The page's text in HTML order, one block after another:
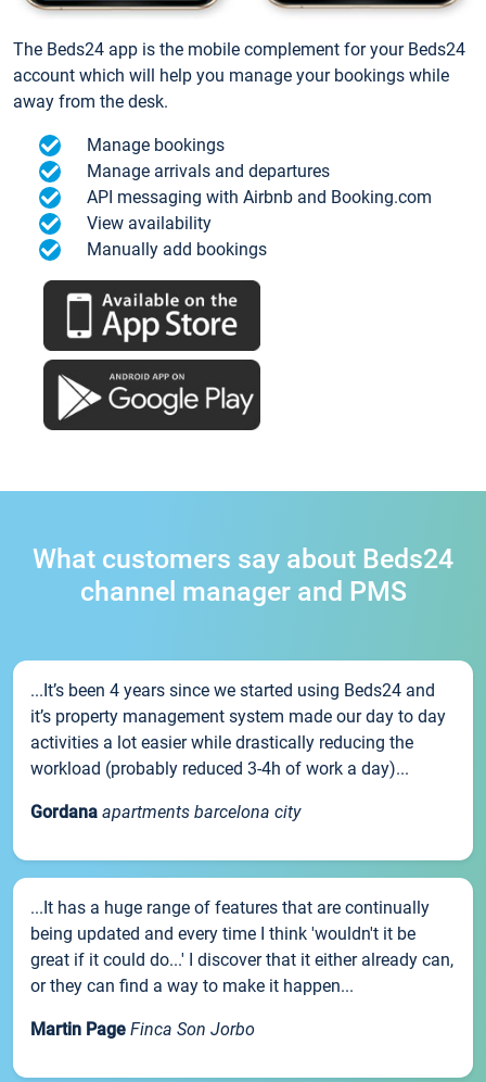
The Beds24 app is the mobile complement for your Beds24
account which will help you manage your bookings while
away from the desk.
Manage bookings
Manage arrivals and departures
API messaging with Airbnb and Booking.com
View availability
Manually add bookings
What customers say about Beds24
channel manager and PMS
...It’s been 4 years since we started using Beds24 and
it’s property management system made our day to day
activities a lot easier while drastically reducing the
workload (probably reduced 3-4h of work a day)...
Gordana apartments barcelona city
...It has a huge range of features that are continually
being updated and every time I think 'wouldn't it be
great if it could do...' I discover that it either already can,
or they can find a way to make it happen...
Martin Page Finca Son Jorbo